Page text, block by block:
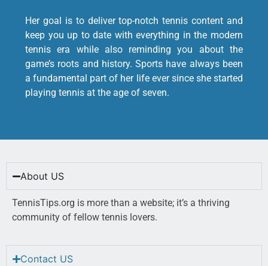
Her goal is to deliver top-notch tennis content and
keep you up to date with everything in the modern
tennis era while also reminding you about the
game’s roots and history. Sports have always been
a fundamental part of her life ever since she started
playing tennis at the age of seven.
About US
TennisTips.org is more than a website; it’s a thriving
community of fellow tennis lovers.
Contact US